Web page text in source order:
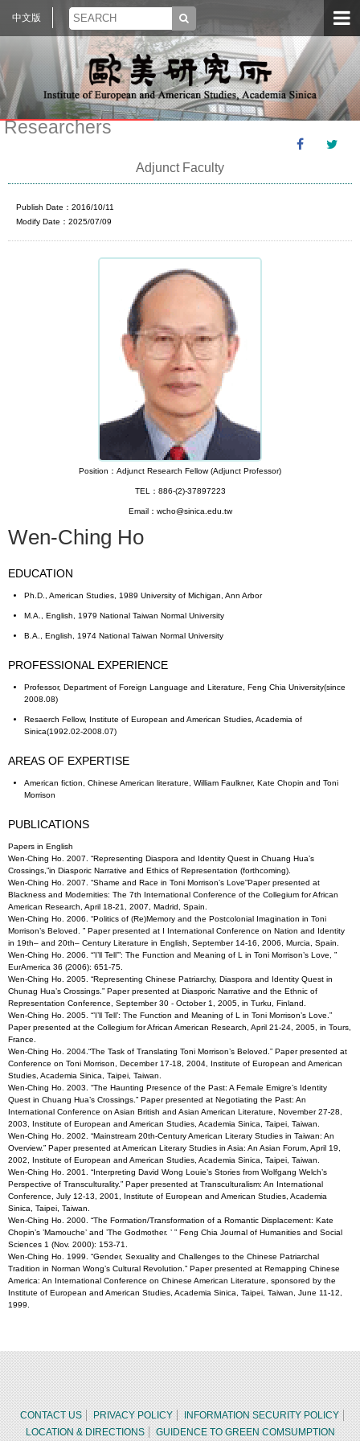
中文版
Researchers
Adjunct Faculty
Publish Date：2016/10/11
Modify Date：2025/07/09
Position：Adjunct Research Fellow (Adjunct Professor)
TEL：886-(2)-37897223
Email：wcho@sinica.edu.tw
Wen-Ching Ho
EDUCATION
Ph.D., American Studies, 1989 University of Michigan, Ann Arbor
M.A., English, 1979 National Taiwan Normal University
B.A., English, 1974 National Taiwan Normal University
PROFESSIONAL EXPERIENCE
Professor, Department of Foreign Language and Literature, Feng Chia University(since
2008.08)
Resaerch Fellow, Institute of European and American Studies, Academia of
Sinica(1992.02-2008.07)
AREAS OF EXPERTISE
American fiction, Chinese American literature, William Faulkner, Kate Chopin and Toni
Morrison
PUBLICATIONS
Papers in English
Wen-Ching Ho. 2007. “Representing Diaspora and Identity Quest in Chuang Hua’s
Crossings,”in Diasporic Narrative and Ethics of Representation (forthcoming).
Wen-Ching Ho. 2007. “Shame and Race in Toni Morrison’s Love”Paper presented at
Blackness and Modernities: The 7th International Conference of the Collegium for African
American Research, April 18-21, 2007, Madrid, Spain.
Wen-Ching Ho. 2006. “Politics of (Re)Memory and the Postcolonial Imagination in Toni
Morrison’s Beloved. ” Paper presented at I International Conference on Nation and Identity
in 19th– and 20th– Century Literature in English, September 14-16, 2006, Murcia, Spain.
Wen-Ching Ho. 2006. “’I’ll Tell’”: The Function and Meaning of L in Toni Morrison’s Love, ”
EurAmerica 36 (2006): 651-75.
Wen-Ching Ho. 2005. “Representing Chinese Patriarchy, Diaspora and Identity Quest in
Chunag Hua’s Crossings.” Paper presented at Diasporic Narrative and the Ethnic of
Representation Conference, September 30 - October 1, 2005, in Turku, Finland.
Wen-Ching Ho. 2005. “’I’ll Tell’: The Function and Meaning of L in Toni Morrison’s Love.”
Paper presented at the Collegium for African American Research, April 21-24, 2005, in Tours,
France.
Wen-Ching Ho. 2004.“The Task of Translating Toni Morrison’s Beloved.” Paper presented at
Conference on Toni Morrison, December 17-18, 2004, Institute of European and American
Studies, Academia Sinica, Taipei, Taiwan.
Wen-Ching Ho. 2003. “The Haunting Presence of the Past: A Female Emigre’s Identity
Quest in Chuang Hua’s Crossings.” Paper presented at Negotiating the Past: An
International Conference on Asian British and Asian American Literature, November 27-28,
2003, Institute of European and American Studies, Academia Sinica, Taipei, Taiwan.
Wen-Ching Ho. 2002. “Mainstream 20th-Century American Literary Studies in Taiwan: An
Overview.” Paper presented at American Literary Studies in Asia: An Asian Forum, April 19,
2002, Institute of European and American Studies, Academia Sinica, Taipei, Taiwan.
Wen-Ching Ho. 2001. “Interpreting David Wong Louie’s Stories from Wolfgang Welch’s
Perspective of Transculturality.” Paper presented at Transculturalism: An International
Conference, July 12-13, 2001, Institute of European and American Studies, Academia
Sinica, Taipei, Taiwan.
Wen-Ching Ho. 2000. “The Formation/Transformation of a Romantic Displacement: Kate
Chopin’s ’Mamouche’ and ’The Godmother. ’ ” Feng Chia Journal of Humanities and Social
Sciences 1 (Nov. 2000): 153-71.
Wen-Ching Ho. 1999. “Gender, Sexuality and Challenges to the Chinese Patriarchal
Tradition in Norman Wong’s Cultural Revolution.” Paper presented at Remapping Chinese
America: An International Conference on Chinese American Literature, sponsored by the
Institute of European and American Studies, Academia Sinica, Taipei, Taiwan, June 11-12,
1999.
CONTACT US PRIVACY POLICY
INFORMATION SECURITY POLICY
LOCATION & DIRECTIONS
GUIDENCE TO GREEN COMSUMPTION